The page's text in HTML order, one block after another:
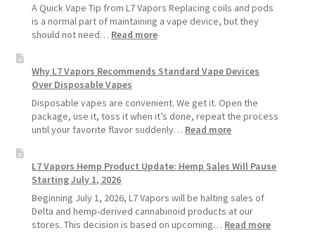
A Quick Vape Tip from L7 Vapors Replacing coils and pods
is a normal part of maintaining a vape device, but they
should not need… Read more:
Make
Coils
and
Pods
Why L7 Vapors Recommends Standard Vape Devices
Over Disposable Vapes
Disposable vapes are convenient. We get it. Open the
package, use it, toss it when it’s done, repeat the process
until your favorite flavor suddenly… Read more:
Vapors
Standard
Vape
Devices
L7 Vapors Hemp Product Update: Hemp Sales Will Pause
Starting July 1, 2026
Beginning July 1, 2026, L7 Vapors will be halting sales of
Delta and hemp-derived cannabinoid products at our
stores. This decision is based on upcoming… Read more: